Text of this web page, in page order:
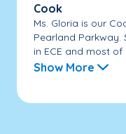
Cook
Ms. Gloria is our
Pearland Parkway.
in ECE and most
Show More